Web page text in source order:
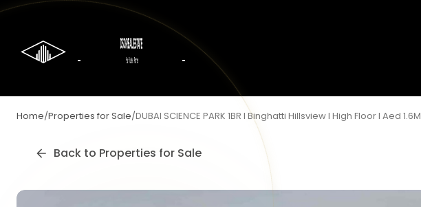
Home/Properties for Sale/DUBAI SCIENCE PARK 1BR I Binghatti Hillsview I High Floor I Aed 1.6M
Back to Properties for Sale